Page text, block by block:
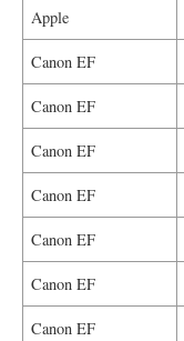
Apple
Canon EF
Canon EF
Canon EF
Canon EF
Canon EF
Canon EF
Canon EF